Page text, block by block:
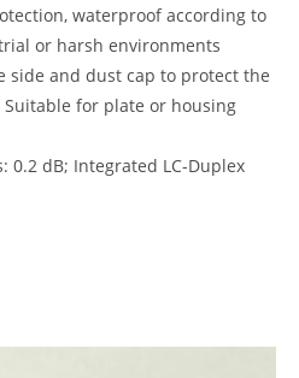
waterproof according to
or harsh environments
side and dust cap to protect the
for plate or housing
0.2 dB; Integrated LC-Duplex